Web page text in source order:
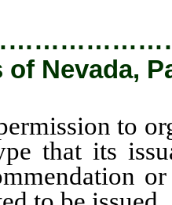
of Nevada,
to
that its